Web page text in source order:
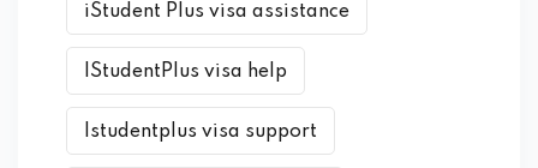
iStudent Plus visa assistance
IStudentPlus visa help
Istudentplus visa support